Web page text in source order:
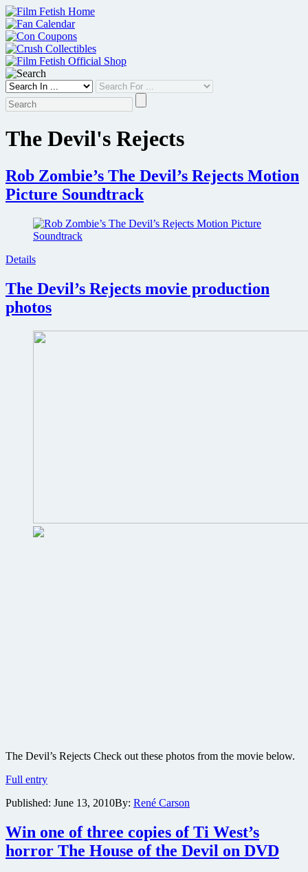
Skip
to
content
The Devil's Rejects
Rob Zombie’s The Devil’s Rejects Motion
Picture Soundtrack
Details
The Devil’s Rejects movie production
photos
The Devil’s Rejects Check out these photos from the movie below.
Full entryThe
Rejects
production
photos
Published: June 13, 2010By: René Carson
Win one of three copies of Ti West’s
horror The House of the Devil on DVD